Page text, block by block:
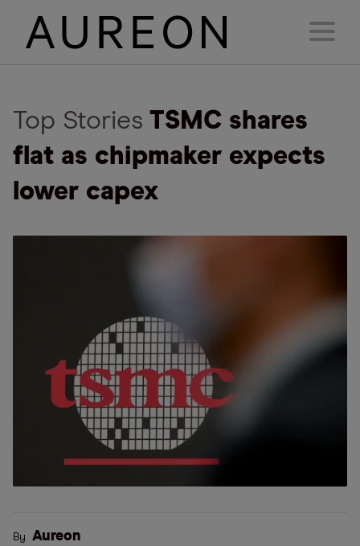
Top Stories TSMC shares
flat as chipmaker expects
lower capex
By Aureon